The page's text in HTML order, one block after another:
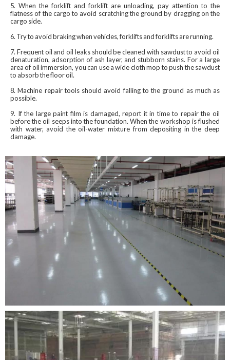
5. When the forklift and forklift are unloading, pay attention to the
flatness of the cargo to avoid scratching the ground by dragging on the
cargo side.
6. Try to avoid braking when vehicles, forklifts and forklifts are running.
7. Frequent oil and oil leaks should be cleaned with sawdust to avoid oil
denaturation, adsorption of ash layer, and stubborn stains. For a large
area of ​​oil immersion, you can use a wide cloth mop to push the sawdust
to absorb the floor oil.
8. Machine repair tools should avoid falling to the ground as much as
possible.
9. If the large paint film is damaged, report it in time to repair the oil
before the oil seeps into the foundation. When the workshop is flushed
with water, avoid the oil-water mixture from depositing in the deep
damage.